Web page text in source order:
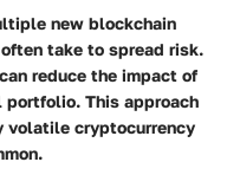
new blockchain
take to spread risk.
reduce the impact of
portfolio. This approach
volatile cryptocurrency